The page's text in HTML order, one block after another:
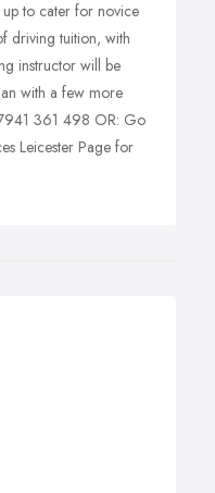
up to cater for novice
driving tuition, with
instructor will be
with a few more
361 498 OR: Go
Leicester Page for